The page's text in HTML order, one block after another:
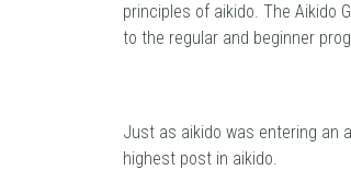
principles of aikido. The Aikido
to the regular and beginner
Just as aikido was entering an
highest post in aikido.